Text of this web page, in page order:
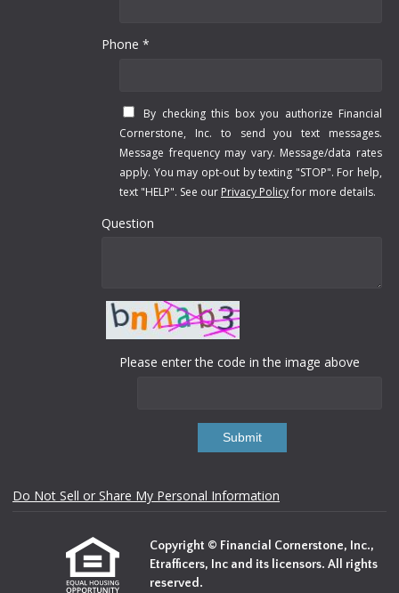
Phone *
By checking this box you authorize Financial
Cornerstone, Inc. to send you text messages.
Message frequency may vary. Message/data rates
apply. You may opt-out by texting "STOP". For help,
text "HELP". See our Privacy Policyfor more details.
Question
Please enter the code in the image above
Submit
Do Not Sell or Share My Personal Information
Copyright © Financial Cornerstone, Inc.,
Etrafficers, Inc and its licensors. All rights
reserved.